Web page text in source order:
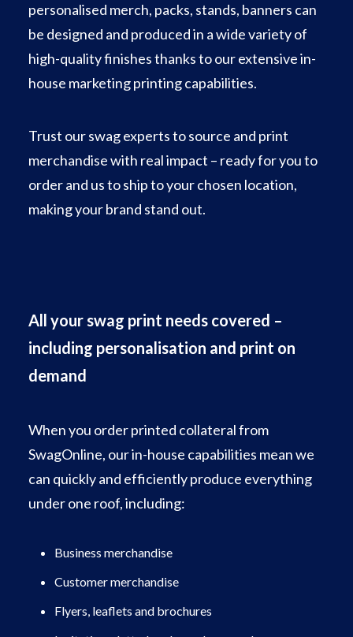
personalised merch, packs, stands, banners can
be designed and produced in a wide variety of
high-quality finishes thanks to our extensive in-
house marketing printing capabilities.
Trust our swag experts to source and print
merchandise with real impact – ready for you to
order and us to ship to your chosen location,
making your brand stand out.
All your swag print needs covered –
including personalisation and print on
demand
When you order printed collateral from
SwagOnline, our in-house capabilities mean we
can quickly and efficiently produce everything
under one roof, including:
Business merchandise
Customer merchandise
Flyers, leaflets and brochures